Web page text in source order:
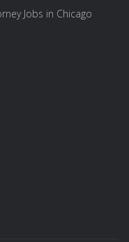
Jobs in Chicago